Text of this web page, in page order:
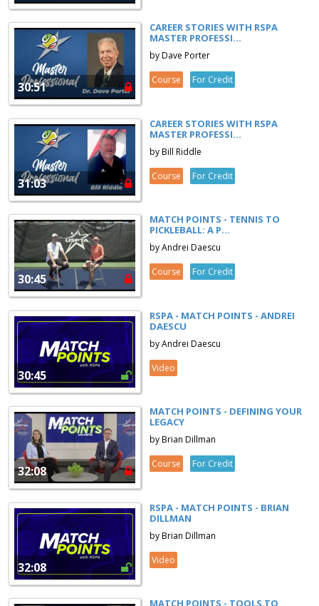
30:51
CAREER STORIES WITH RSPA
MASTER PROFESSI...
by Dave Porter
Course
For Credit
31:03
CAREER STORIES WITH RSPA
MASTER PROFESSI...
by Bill Riddle
Course
For Credit
30:45
MATCH POINTS - TENNIS TO
PICKLEBALL: A P...
by Andrei Daescu
Course
For Credit
30:45
RSPA - MATCH POINTS - ANDREI
DAESCU
by Andrei Daescu
Video
32:08
MATCH POINTS - DEFINING YOUR
LEGACY
by Brian Dillman
Course
For Credit
32:08
RSPA - MATCH POINTS - BRIAN
DILLMAN
by Brian Dillman
Video
MATCH POINTS - TOOLS TO